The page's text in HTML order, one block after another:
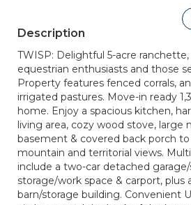
Description
TWISP: Delightful 5-acre
equestrian enthusiasts and those
Property features fenced corrals,
irrigated pastures. Move-in ready
home. Enjoy a spacious kitchen,
living area, cozy wood stove, large
basement & covered back porch
mountain and territorial views.
include a two-car detached
storage/work space & carport, plus
barn/storage building. Convenient